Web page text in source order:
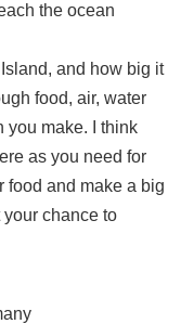
the ocean
and how big it
food, air, water
you make. I think
as you need for
food and make a big
chance to